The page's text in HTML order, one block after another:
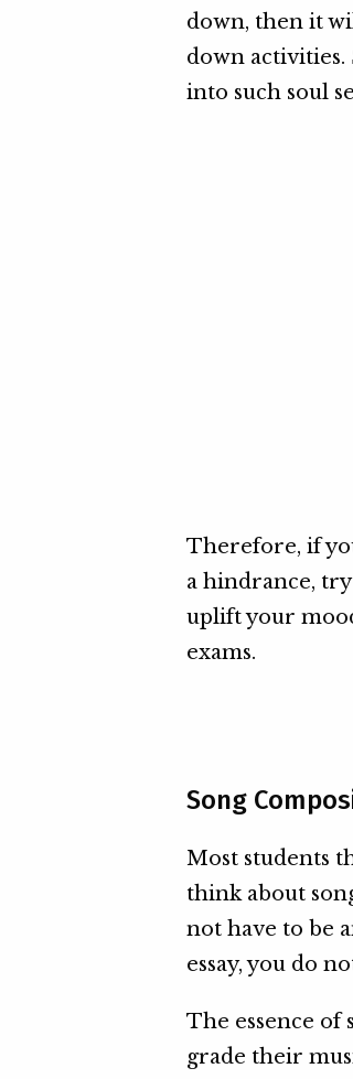
down, then it
down
into such soul
Therefore, if
a hindrance,
uplift your
exams.
Song
Most students
think about
not have to be
essay, you do
The essence
grade their